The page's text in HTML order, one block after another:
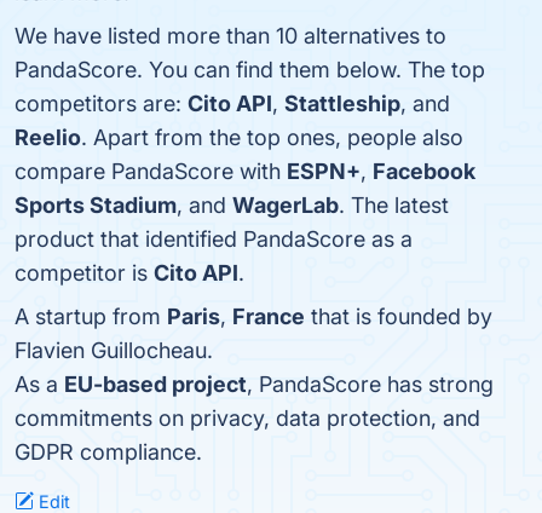
We have listed more than 10 alternatives to
PandaScore. You can find them below. The top
competitors are: Cito API, Stattleship, and
Reelio. Apart from the top ones, people also
compare PandaScore with ESPN+, Facebook
Sports Stadium, and WagerLab. The latest
product that identified PandaScore as a
competitor is Cito API.
A startup from Paris, France that is founded by
Flavien Guillocheau.
As a EU-based project, PandaScore has strong
commitments on privacy, data protection, and
GDPR compliance.
Edit